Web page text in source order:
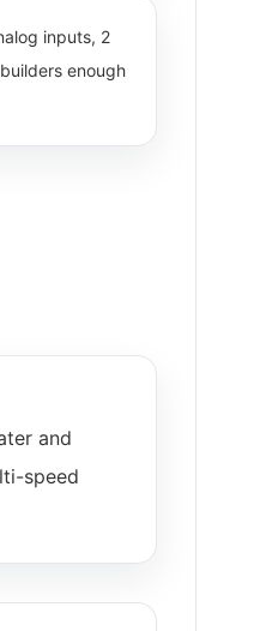
inputs, 2
enough
and
speed